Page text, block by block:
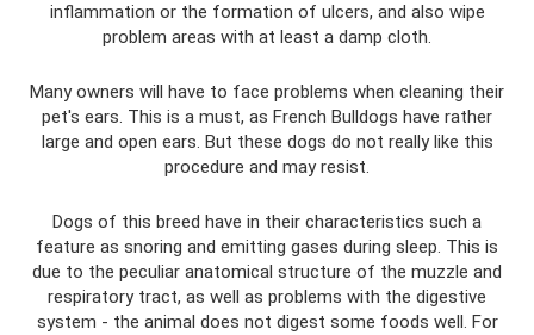
inflammation or the formation of ulcers, and also wipe
problem areas with at least a damp cloth.
Many owners will have to face problems when cleaning their
pet's ears. This is a must, as French Bulldogs have rather
large and open ears. But these dogs do not really like this
procedure and may resist.
Dogs of this breed have in their characteristics such a
feature as snoring and emitting gases during sleep. This is
due to the peculiar anatomical structure of the muzzle and
respiratory tract, as well as problems with the digestive
system - the animal does not digest some foods well. For